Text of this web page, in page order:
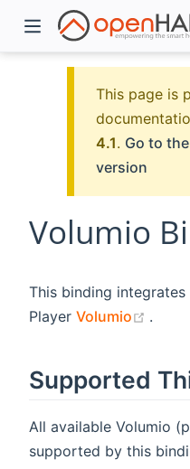
This page is
4.1. Go to
version
Volumio
This binding
Player Volumio .
Supported
All available Volumio
supported by this